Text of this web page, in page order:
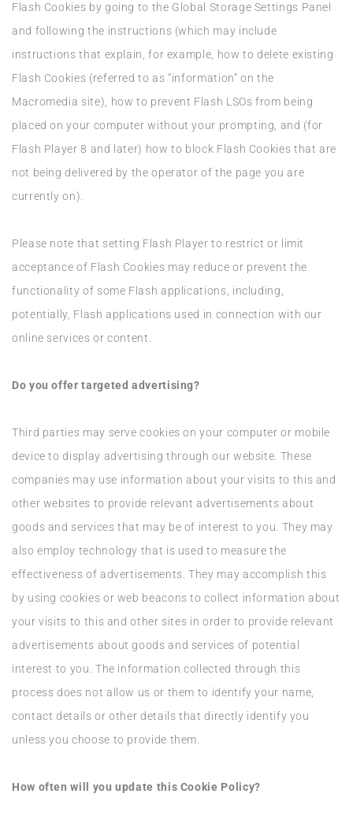
Flash Cookies by going to the Global Storage Settings Panel
and following the instructions (which may include
instructions that explain, for example, how to delete existing
Flash Cookies (referred to as “information” on the
Macromedia site), how to prevent Flash LSOs from being
placed on your computer without your prompting, and (for
Flash Player 8 and later) how to block Flash Cookies that are
not being delivered by the operator of the page you are
currently on).
Please note that setting Flash Player to restrict or limit
acceptance of Flash Cookies may reduce or prevent the
functionality of some Flash applications, including,
potentially, Flash applications used in connection with our
online services or content.
Do you offer targeted advertising?
Third parties may serve cookies on your computer or mobile
device to display advertising through our website. These
companies may use information about your visits to this and
other websites to provide relevant advertisements about
goods and services that may be of interest to you. They may
also employ technology that is used to measure the
effectiveness of advertisements. They may accomplish this
by using cookies or web beacons to collect information about
your visits to this and other sites in order to provide relevant
advertisements about goods and services of potential
interest to you. The information collected through this
process does not allow us or them to identify your name,
contact details or other details that directly identify you
unless you choose to provide them.
How often will you update this Cookie Policy?